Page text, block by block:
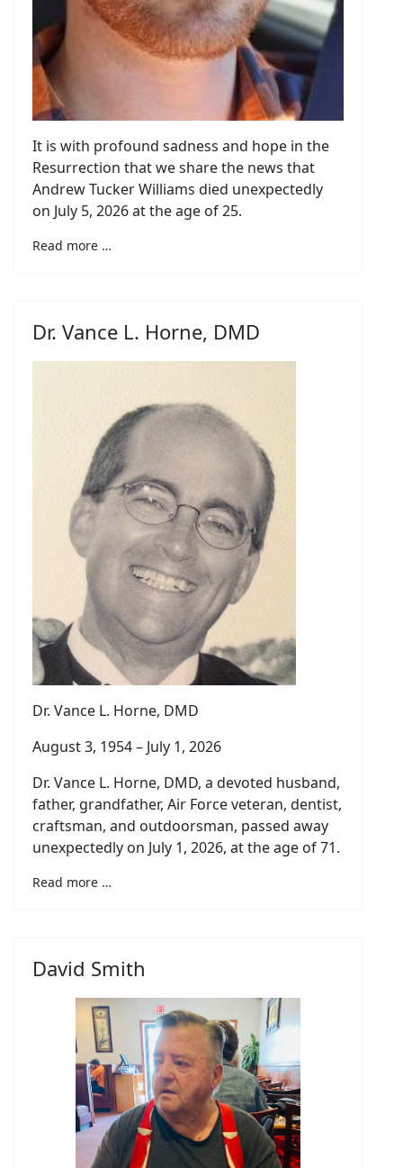
It is with profound sadness and hope in the
Resurrection that we share the news that
Andrew Tucker Williams died unexpectedly
on July 5, 2026 at the age of 25.
Read more …
Dr. Vance L. Horne, DMD
Dr. Vance L. Horne, DMD
August 3, 1954 – July 1, 2026
Dr. Vance L. Horne, DMD, a devoted husband,
father, grandfather, Air Force veteran, dentist,
craftsman, and outdoorsman, passed away
unexpectedly on July 1, 2026, at the age of 71.
Read more …
David Smith